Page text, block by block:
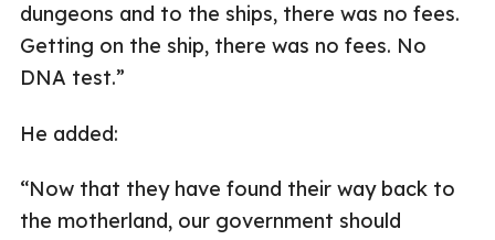
dungeons and to the ships, there was no fees.
Getting on the ship, there was no fees. No
DNA test.”
He added:
“Now that they have found their way back to
the motherland, our government should